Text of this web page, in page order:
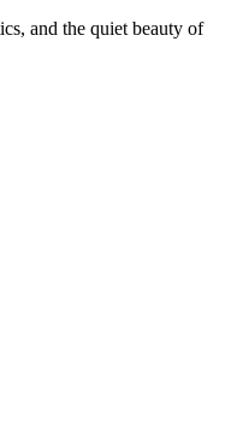
and the quiet beauty of